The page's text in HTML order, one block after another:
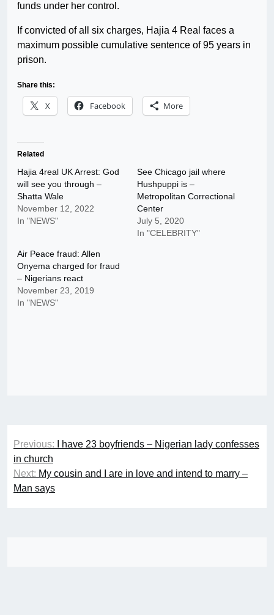
funds under her control.
If convicted of all six charges, Hajia 4 Real faces a
maximum possible cumulative sentence of 95 years in
prison.
Share this:
X Facebook More
Related
Hajia 4real UK Arrest: God
will see you through –
Shatta Wale
November 12, 2022
In "NEWS"
See Chicago jail where
Hushpuppi is –
Metropolitan Correctional
Center
July 5, 2020
In "CELEBRITY"
Air Peace fraud: Allen
Onyema charged for fraud
– Nigerians react
November 23, 2019
In "NEWS"
Post
navigation
Previous:
I have 23 boyfriends – Nigerian lady confesses
in church
Next: My cousin and I are in love and intend to marry –
Man says